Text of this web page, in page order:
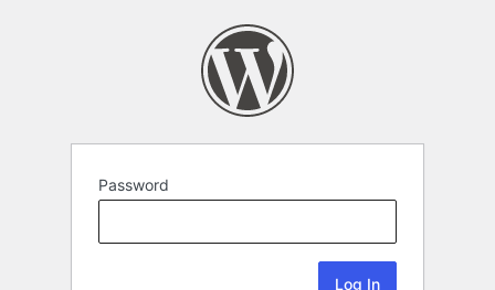
Password